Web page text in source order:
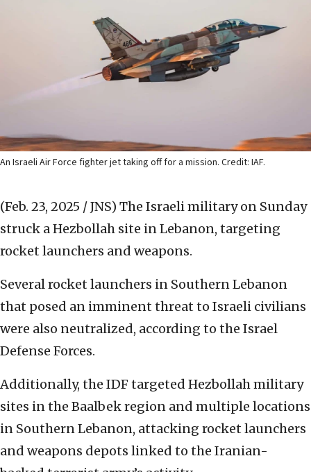
An Israeli Air Force fighter jet taking off for a mission. Credit: IAF.
(Feb. 23, 2025 / JNS) The Israeli military on Sunday
struck a Hezbollah site in Lebanon, targeting
rocket launchers and weapons.
Several rocket launchers in Southern Lebanon
that posed an imminent threat to Israeli civilians
were also neutralized, according to the Israel
Defense Forces.
Additionally, the IDF targeted Hezbollah military
sites in the Baalbek region and multiple locations
in Southern Lebanon, attacking rocket launchers
and weapons depots linked to the Iranian-